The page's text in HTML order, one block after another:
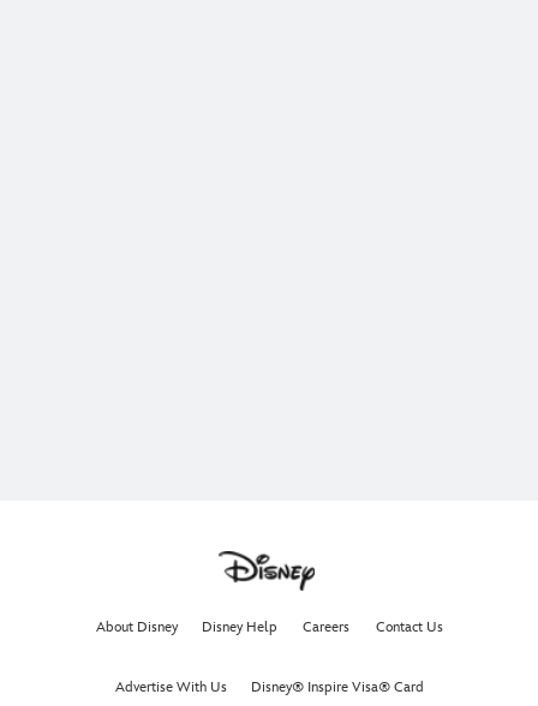
About Disney Disney Help Careers Contact Us
Advertise With Us Disney® Inspire Visa® Card